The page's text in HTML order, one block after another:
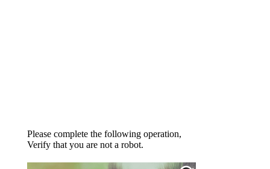
Please complete the following operation,
Verify that you are not a robot.